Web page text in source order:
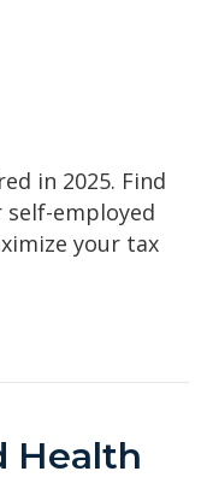
in 2025. Find
employed
your tax
Health